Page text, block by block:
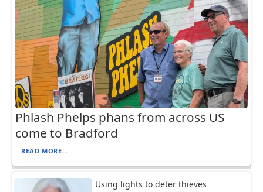
Phlash Phelps phans from across US
come to Bradford
READ MORE...
Using lights to deter thieves